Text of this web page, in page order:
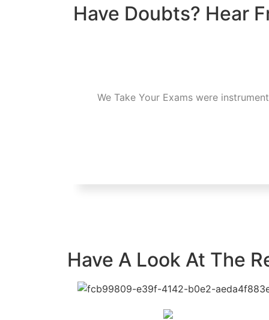
Have Doubts? Hear
We Take Your Exams were
Have A Look At The